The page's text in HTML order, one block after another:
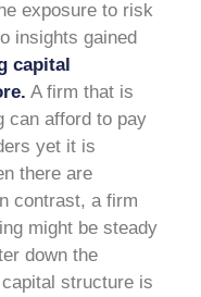
exposure to risk
insights gained
capital
A firm that is
can afford to pay
yet it is
there are
contrast, a firm
might be steady
down the
structure is